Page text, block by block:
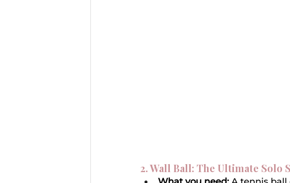
2. Wall Ball: The Ultimate Solo